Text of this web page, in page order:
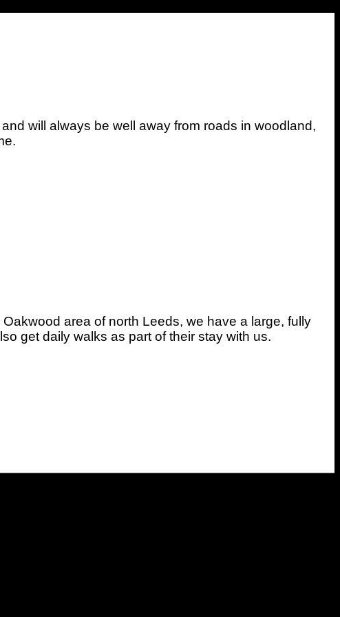
will always be well away from roads in woodland,
area of north Leeds, we have a large, fully
get daily walks as part of their stay with us.